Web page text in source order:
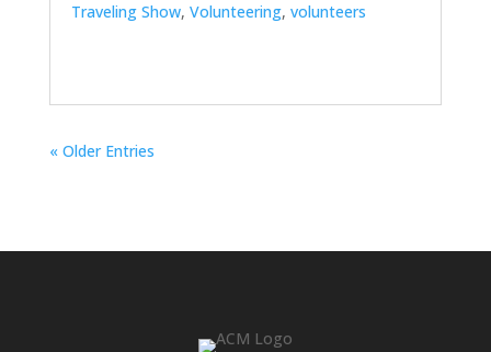
Traveling Show, Volunteering, volunteers
« Older Entries